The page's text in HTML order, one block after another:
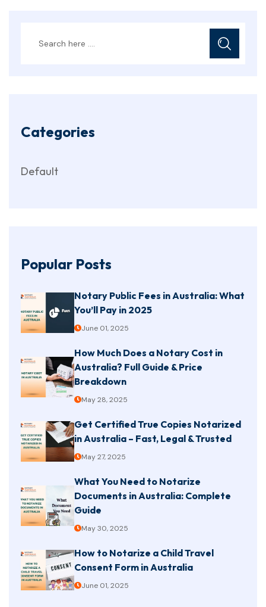
Categories
Default
Popular Posts
Notary Public Fees in Australia: What
You’ll Pay in 2025
June 01, 2025
How Much Does a Notary Cost in
Australia? Full Guide & Price
Breakdown
May 28, 2025
Get Certified True Copies Notarized
in Australia – Fast, Legal & Trusted
May 27, 2025
What You Need to Notarize
Documents in Australia: Complete
Guide
May 30, 2025
How to Notarize a Child Travel
Consent Form in Australia
June 01, 2025